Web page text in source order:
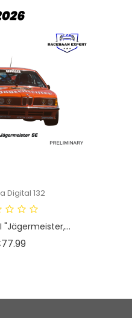
Digital 132
"Jägermeister,...
Price